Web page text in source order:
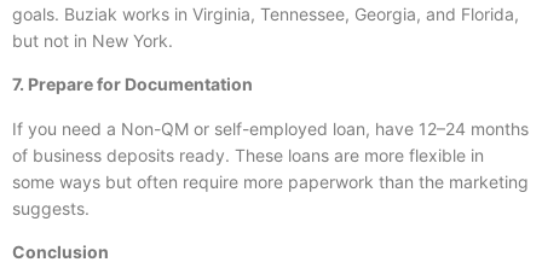
goals. Buziak works in Virginia, Tennessee, Georgia, and Florida,
but not in New York.
7. Prepare for Documentation
If you need a Non-QM or self-employed loan, have 12–24 months
of business deposits ready. These loans are more flexible in
some ways but often require more paperwork than the marketing
suggests.
Conclusion